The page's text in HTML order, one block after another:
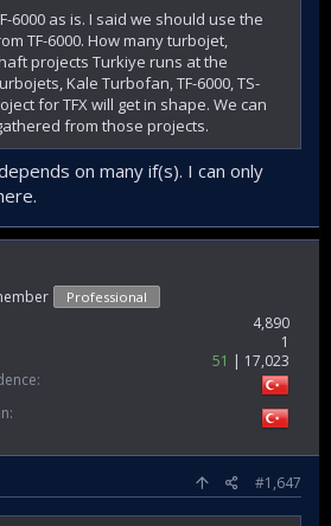
6000 as is. I said we should use the
TF-6000. How many turbojet,
projects Turkiye runs at the
Kale Turbofan, TF-6000, TS-
for TFX will get in shape. We can
from those projects.
on many if(s). I can only
Professional
4,890
1
51
17,023
#1,647